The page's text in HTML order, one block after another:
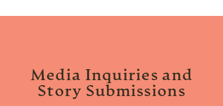
Media Inquiries and
Story Submissions